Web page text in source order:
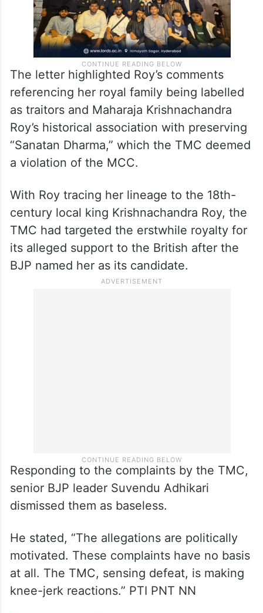
The letter highlighted Roy’s comments
referencing her royal family being labelled
as traitors and Maharaja Krishnachandra
Roy’s historical association with preserving
“Sanatan Dharma,” which the TMC deemed
a violation of the MCC.
With Roy tracing her lineage to the 18th-
century local king Krishnachandra Roy, the
TMC had targeted the erstwhile royalty for
its alleged support to the British after the
BJP named her as its candidate.
Responding to the complaints by the TMC,
senior BJP leader Suvendu Adhikari
dismissed them as baseless.
He stated, “The allegations are politically
motivated. These complaints have no basis
at all. The TMC, sensing defeat, is making
knee-jerk reactions.” PTI PNT NN